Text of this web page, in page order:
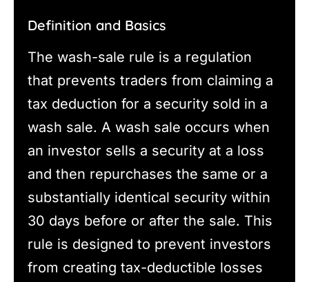
Definition and Basics
The wash-sale rule is a regulation
that prevents traders from claiming a
tax deduction for a security sold in a
wash sale. A wash sale occurs when
an investor sells a security at a loss
and then repurchases the same or a
substantially identical security within
30 days before or after the sale. This
rule is designed to prevent investors
from creating tax-deductible losses